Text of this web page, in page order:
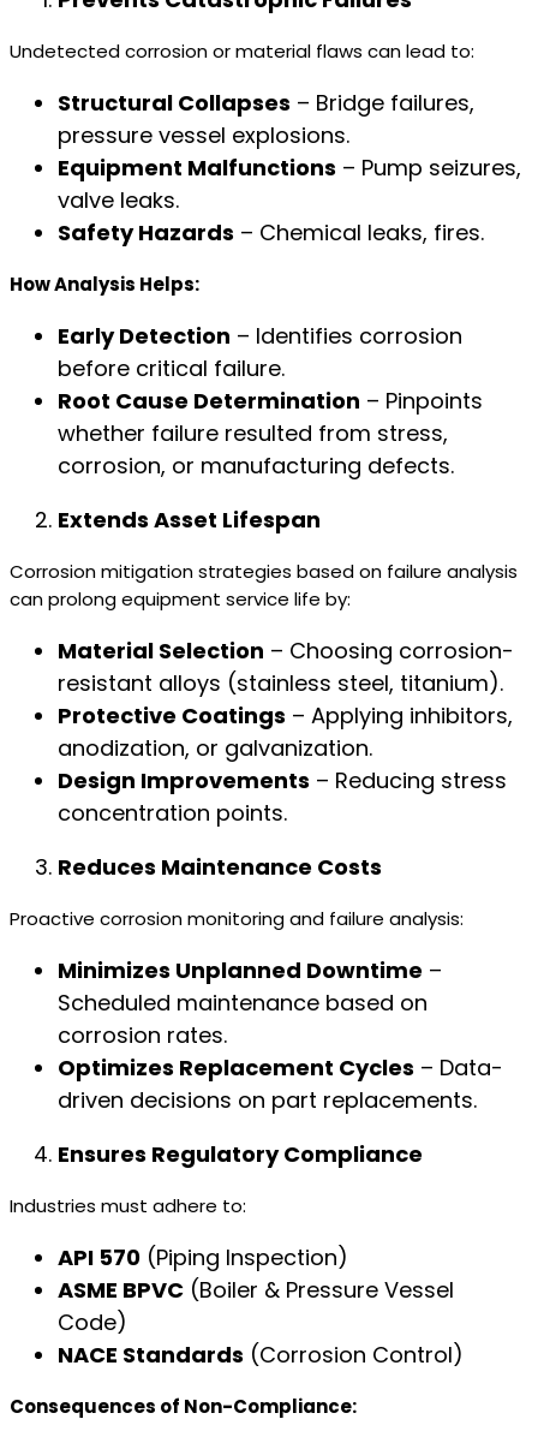
Undetected corrosion or material flaws can lead to:
Structural Collapses – Bridge failures,
pressure vessel explosions.
Equipment Malfunctions – Pump seizures,
valve leaks.
Safety Hazards – Chemical leaks, fires.
How Analysis Helps:
Early Detection – Identifies corrosion
before critical failure.
Root Cause Determination – Pinpoints
whether failure resulted from stress,
corrosion, or manufacturing defects.
Extends Asset Lifespan
Corrosion mitigation strategies based on failure analysis
can prolong equipment service life by:
Material Selection – Choosing corrosion-
resistant alloys (stainless steel, titanium).
Protective Coatings – Applying inhibitors,
anodization, or galvanization.
Design Improvements – Reducing stress
concentration points.
Reduces Maintenance Costs
Proactive corrosion monitoring and failure analysis:
Minimizes Unplanned Downtime –
Scheduled maintenance based on
corrosion rates.
Optimizes Replacement Cycles – Data-
driven decisions on part replacements.
Ensures Regulatory Compliance
Industries must adhere to:
API 570 (Piping Inspection)
ASME BPVC (Boiler & Pressure Vessel
Code)
NACE Standards (Corrosion Control)
Consequences of Non-Compliance: